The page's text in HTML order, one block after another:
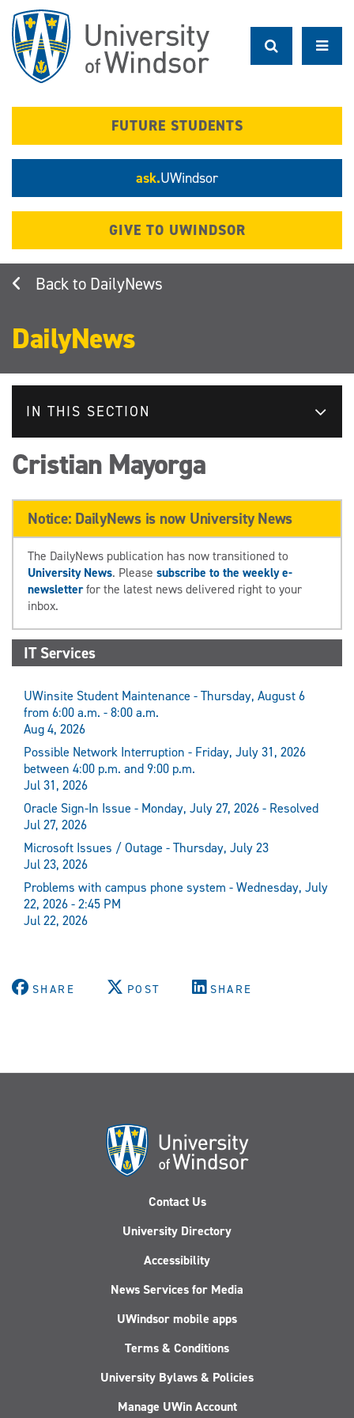
main
content
FUTURE STUDENTS
ask.UWindsor
GIVE TO UWINDSOR
DailyNews
DailyNews
IN THIS SECTION
Cristian Mayorga
Notice: DailyNews is now University News
The DailyNews publication has now transitioned to
University News. Please subscribe to the weekly e-
newsletterfor the latest news delivered right to your
inbox.
IT Services
UWinsite Student Maintenance - Thursday, August 6
from 6:00 a.m. - 8:00 a.m.
Aug 4, 2026
Possible Network Interruption - Friday, July 31, 2026
between 4:00 p.m. and 9:00 p.m.
Jul 31, 2026
Oracle Sign-In Issue - Monday, July 27, 2026 - Resolved
Jul 27, 2026
Microsoft Issues / Outage - Thursday, July 23
Jul 23, 2026
Problems with campus phone system - Wednesday, July
22, 2026 - 2:45 PM
Jul 22, 2026
SHARE POST SHARE
Contact Us
University Directory
Accessibility
News Services for Media
UWindsor mobile apps
Terms & Conditions
University Bylaws & Policies
Manage UWin Account